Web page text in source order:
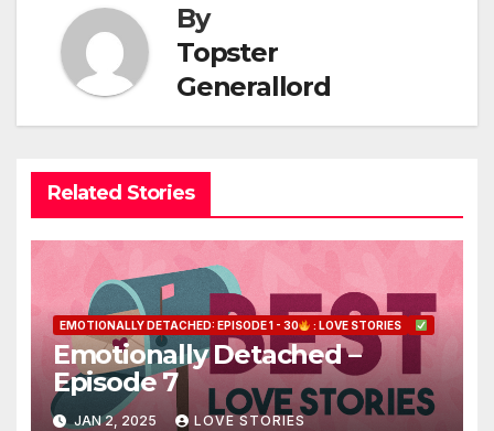
By
Topster
Generallord
Related Stories
EMOTIONALLY DETACHED: EPISODE 1 - 30 : LOVE STORIES
Emotionally Detached –
Episode 7
JAN 2, 2025 LOVE STORIES